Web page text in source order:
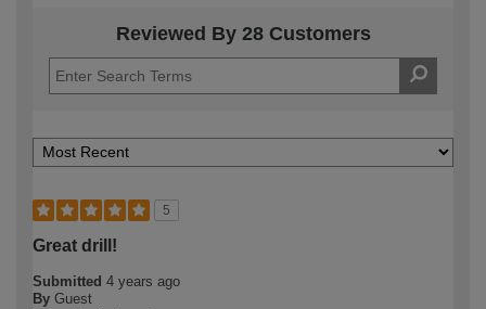
Reviewed By 28 Customers
5
Great drill!
Submitted 4 years ago
By Guest